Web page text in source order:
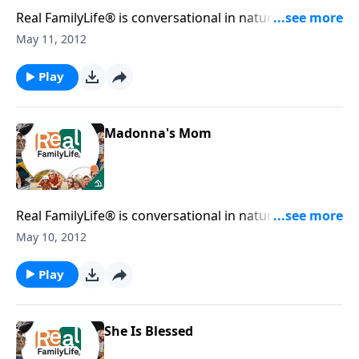
Real FamilyLife® is conversational in nature and
provides practical, biblical tools to address the issues
May 11, 2012
Play
Madonna's Mom
Real FamilyLife® is conversational in nature and
provides practical, biblical tools to address the issues
May 10, 2012
Play
She Is Blessed